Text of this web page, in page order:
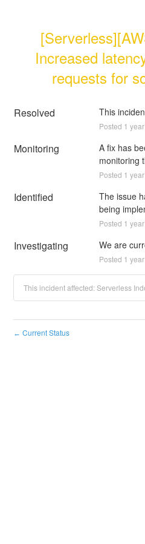
Increased
requests for
Resolved This
Posted 1 year
Monitoring
A fix has
monitoring
Posted 1 year
Identified
The issue
being
Posted 1 year
Investigating We are
Posted 1 year
This incident affected: Serverless
← Current Status